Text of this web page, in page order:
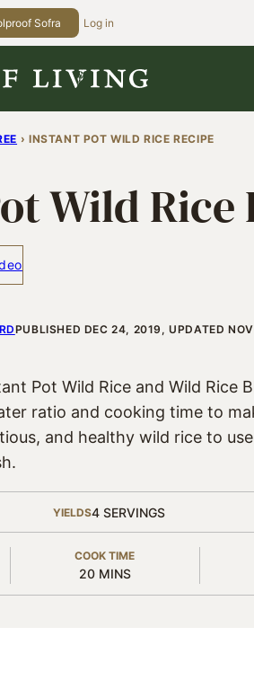
Sofra Log in
› INSTANT POT WILD RICE RECIPE
Wild Rice
PUBLISHED DEC 24, 2019, UPDATED
Pot Wild Rice and Wild Rice
ratio and cooking time to
and healthy wild rice to use
YIELDS4 SERVINGS
COOK TIME
20MINUTES
MINS